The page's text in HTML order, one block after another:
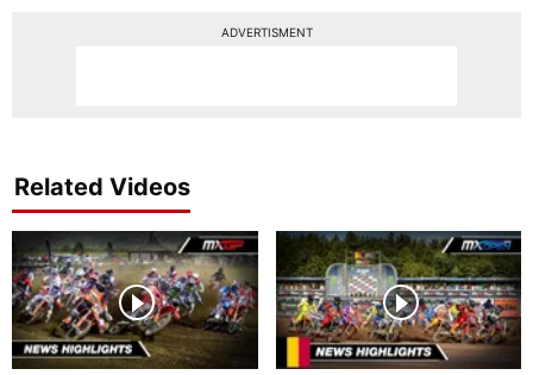
ADVERTISMENT
Related Videos